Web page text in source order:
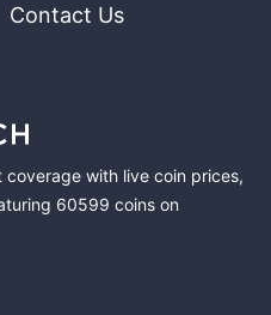
Contact Us
with live coin prices,
60599 coins on